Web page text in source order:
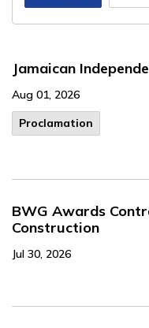
Jamaican
Aug 01, 2026
Proclamation
BWG Awards
Construction
Jul 30, 2026